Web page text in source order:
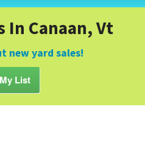
In Canaan, Vt
new yard sales!
List